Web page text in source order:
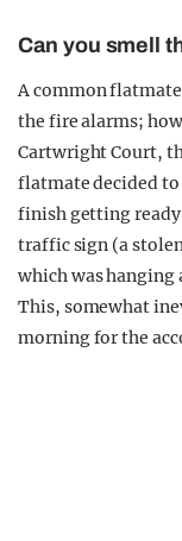
Can you smell
A common
the fire alarms;
Cartwright Court,
flatmate decided to
finish getting
traffic sign (a
which was hanging
This, somewhat
morning for the